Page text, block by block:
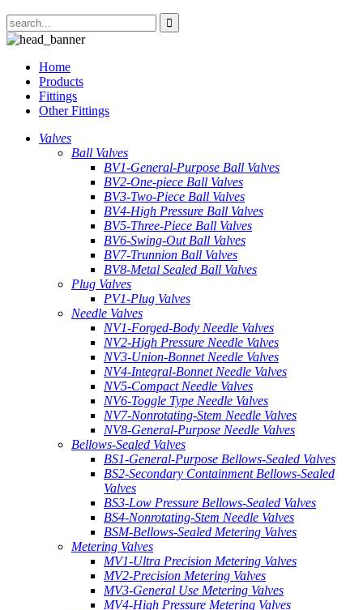
Home
Products
Fittings
Other Fittings
Valves
Ball Valves
BV1-General-Purpose Ball Valves
BV2-One-piece Ball Valves
BV3-Two-Piece Ball Valves
BV4-High Pressure Ball Valves
BV5-Three-Piece Ball Valves
BV6-Swing-Out Ball Valves
BV7-Trunnion Ball Valves
BV8-Metal Sealed Ball Valves
Plug Valves
PV1-Plug Valves
Needle Valves
NV1-Forged-Body Needle Valves
NV2-High Pressure Needle Valves
NV3-Union-Bonnet Needle Valves
NV4-Integral-Bonnet Needle Valves
NV5-Compact Needle Valves
NV6-Toggle Type Needle Valves
NV7-Nonrotating-Stem Needle Valves
NV8-General-Purpose Needle Valves
Bellows-Sealed Valves
BS1-General-Purpose Bellows-Sealed Valves
BS2-Secondary Containment Bellows-Sealed
Valves
BS3-Low Pressure Bellows-Sealed Valves
BS4-Nonrotating-Stem Needle Valves
BSM-Bellows-Sealed Metering Valves
Metering Valves
MV1-Ultra Precision Metering Valves
MV2-Precision Metering Valves
MV3-General Use Metering Valves
MV4-High Pressure Metering Valves